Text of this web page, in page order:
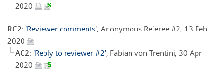
2020
RC2: 'Reviewer comments', Anonymous Referee #2, 13 Feb
2020
AC2: 'Reply to reviewer #2', Fabian von Trentini, 30 Apr
2020